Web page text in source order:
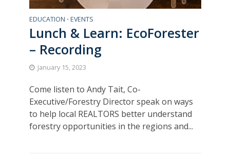
EDUCATION • EVENTS
Lunch & Learn: EcoForester
– Recording
January 15, 2023
Come listen to Andy Tait, Co-
Executive/Forestry Director speak on ways
to help local REALTORS better understand
forestry opportunities in the regions and...